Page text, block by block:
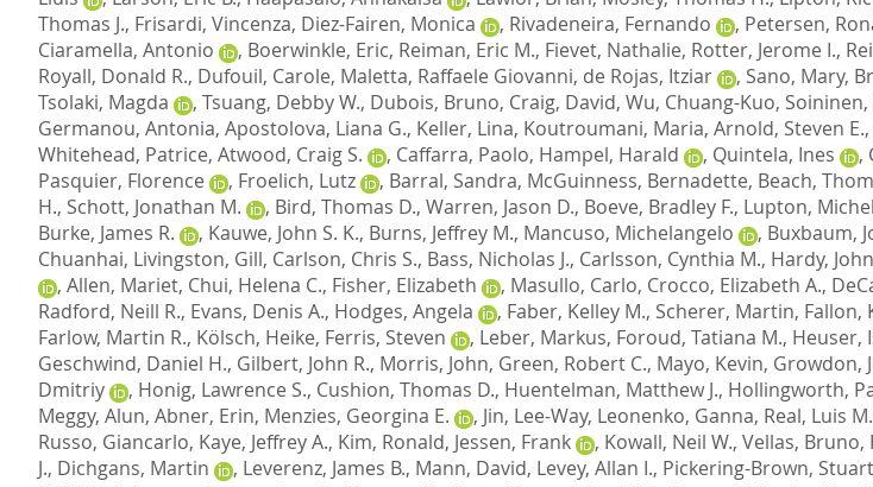
Thomas J., Frisardi, Vincenza, Diez-Fairen, Monica , Rivadeneira, Fernando , Petersen,
Ciaramella, Antonio
, Boerwinkle, Eric, Reiman, Eric M., Fievet, Nathalie, Rotter, Jerome I.,
Royall, Donald R., Dufouil, Carole, Maletta, Raffaele Giovanni, de Rojas, Itziar , Sano, Mary,
Tsolaki, Magda
, Tsuang, Debby W., Dubois, Bruno, Craig, David, Wu, Chuang-Kuo, Soininen,
Germanou, Antonia, Apostolova, Liana G., Keller, Lina, Koutroumani, Maria, Arnold, Steven E.,
Whitehead, Patrice, Atwood, Craig S. , Caffarra, Paolo, Hampel, Harald , Quintela, Ines ,
Pasquier, Florence
, Froelich, Lutz , Barral, Sandra, McGuinness, Bernadette, Beach,
H., Schott, Jonathan M. , Bird, Thomas D., Warren, Jason D., Boeve, Bradley F., Lupton,
Burke, James R.
, Kauwe, John S. K., Burns, Jeffrey M., Mancuso, Michelangelo , Buxbaum,
Chuanhai, Livingston, Gill, Carlson, Chris S., Bass, Nicholas J., Carlsson, Cynthia M., Hardy, John
, Allen, Mariet, Chui, Helena C., Fisher, Elizabeth , Masullo, Carlo, Crocco, Elizabeth A.,
Radford, Neill R., Evans, Denis A., Hodges, Angela , Faber, Kelley M., Scherer, Martin, Fallon,
Farlow, Martin R., Kölsch, Heike, Ferris, Steven , Leber, Markus, Foroud, Tatiana M., Heuser,
Geschwind, Daniel H., Gilbert, John R., Morris, John, Green, Robert C., Mayo, Kevin, Growdon,
Dmitriy
, Honig, Lawrence S., Cushion, Thomas D., Huentelman, Matthew J., Hollingworth,
Meggy, Alun, Abner, Erin, Menzies, Georgina E. , Jin, Lee-Way, Leonenko, Ganna, Real, Luis M.
Russo, Giancarlo, Kaye, Jeffrey A., Kim, Ronald, Jessen, Frank , Kowall, Neil W., Vellas, Bruno,
J., Dichgans, Martin , Leverenz, James B., Mann, David, Levey, Allan I., Pickering-Brown, Stuart